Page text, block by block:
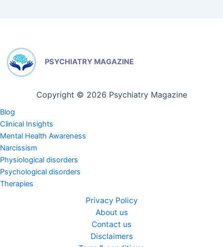
PSYCHIATRY MAGAZINE
Copyright © 2026 Psychiatry Magazine
Blog
Clinical Insights
Mental Health Awareness
Narcissism
Physiological disorders
Psychological disorders
Therapies
Privacy Policy
About us
Contact us
Disclaimers